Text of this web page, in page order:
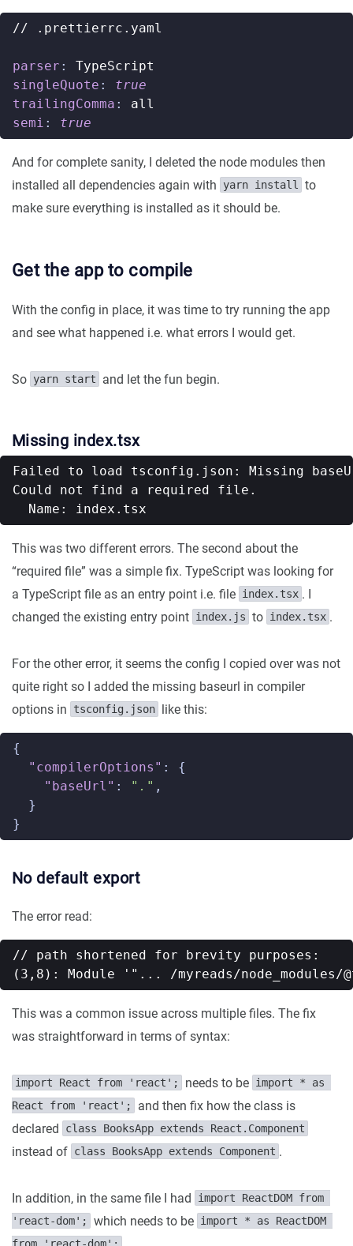
// .prettierrc.yaml
parser :
TypeScript
singleQuote :
true
trailingComma :
all
semi : true
And for complete sanity, I deleted the node modules then
installed all dependencies again with
yarn install to
make sure everything is installed as it should be.
Get the app to compile
With the config in place, it was time to try running the app
and see what happened i.e. what errors I would get.
So yarn start and let the fun begin.
Missing index.tsx
Failed to load tsconfig.json: Missing
Could not find a required file.
This was two different errors. The second about the
“required file” was a simple fix. TypeScript was looking for
a TypeScript file as an entry point i.e. file index.tsx . I
changed the existing entry point index.js to index.tsx .
For the other error, it seems the config I copied over was not
quite right so I added the missing baseurl in compiler
options in
tsconfig.json like this:
{
"compilerOptions" :
{
"baseUrl" : "." ,
}
}
No default export
The error read:
// path shortened for brevity purposes:
This was a common issue across multiple files. The fix
was straightforward in terms of syntax:
import React from 'react'; needs to be import * as
React from 'react';
and then fix how the class is
declared
class BooksApp extends React.Component
instead of class BooksApp extends Component .
In addition, in the same file I had
import ReactDOM from
'react-dom';
which needs to be import * as ReactDOM